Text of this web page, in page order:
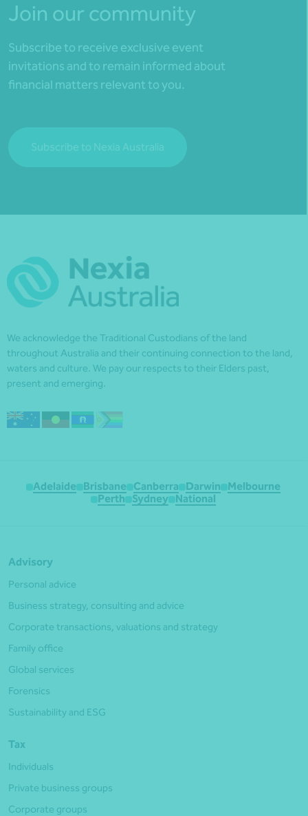
Join our community
Subscribe to receive exclusive event
invitations and to remain informed about
financial matters relevant to you.
Subscribe to Nexia Australia
We acknowledge the Traditional Custodians of the land
throughout Australia and their continuing connection to the land,
waters and culture. We pay our respects to their Elders past,
present and emerging.
Adelaide Brisbane Canberra Darwin
Melbourne
Perth
Sydney National
Advisory
Personal advice
Business strategy, consulting and advice
Corporate transactions, valuations and strategy
Family office
Global services
Forensics
Sustainability and ESG
Tax
Individuals
Private business groups
Corporate groups